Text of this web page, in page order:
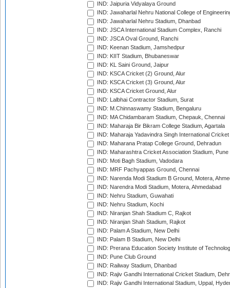
IND: Jaipuria Vidyalaya Ground
IND: Jawaharlal Nehru National College of
IND: Jawaharlal Nehru Stadium, Dhanbad
IND: JSCA International Stadium Complex, Ranchi
IND: JSCA Oval Ground, Ranchi
IND: Keenan Stadium, Jamshedpur
IND: KIIT Stadium, Bhubaneswar
IND: KL Saini Ground, Jaipur
IND: KSCA Cricket (2) Ground, Alur
IND: KSCA Cricket (3) Ground, Alur
IND: KSCA Cricket Ground, Alur
IND: Lalbhai Contractor Stadium, Surat
IND: M.Chinnaswamy Stadium, Bengaluru
IND: MA Chidambaram Stadium, Chepauk, Chennai
IND: Maharaja Bir Bikram College Stadium, Agartala
IND: Maharaja Yadavindra Singh International
IND: Maharana Pratap College Ground, Dehradun
IND: Maharashtra Cricket Association Stadium, Pune
IND: Moti Bagh Stadium, Vadodara
IND: MRF Pachyappas Ground, Chennai
IND: Narenda Modi Stadium B Ground, Motera,
IND: Narendra Modi Stadium, Motera, Ahmedabad
IND: Nehru Stadium, Guwahati
IND: Nehru Stadium, Kochi
IND: Niranjan Shah Stadium C, Rajkot
IND: Niranjan Shah Stadium, Rajkot
IND: Palam A Stadium, New Delhi
IND: Palam B Stadium, New Delhi
IND: Prerana Education Society Institute of
IND: Pune Club Ground
IND: Railway Stadium, Dhanbad
IND: Rajiv Gandhi International Cricket Stadium,
IND: Rajiv Gandhi International Stadium, Uppal,